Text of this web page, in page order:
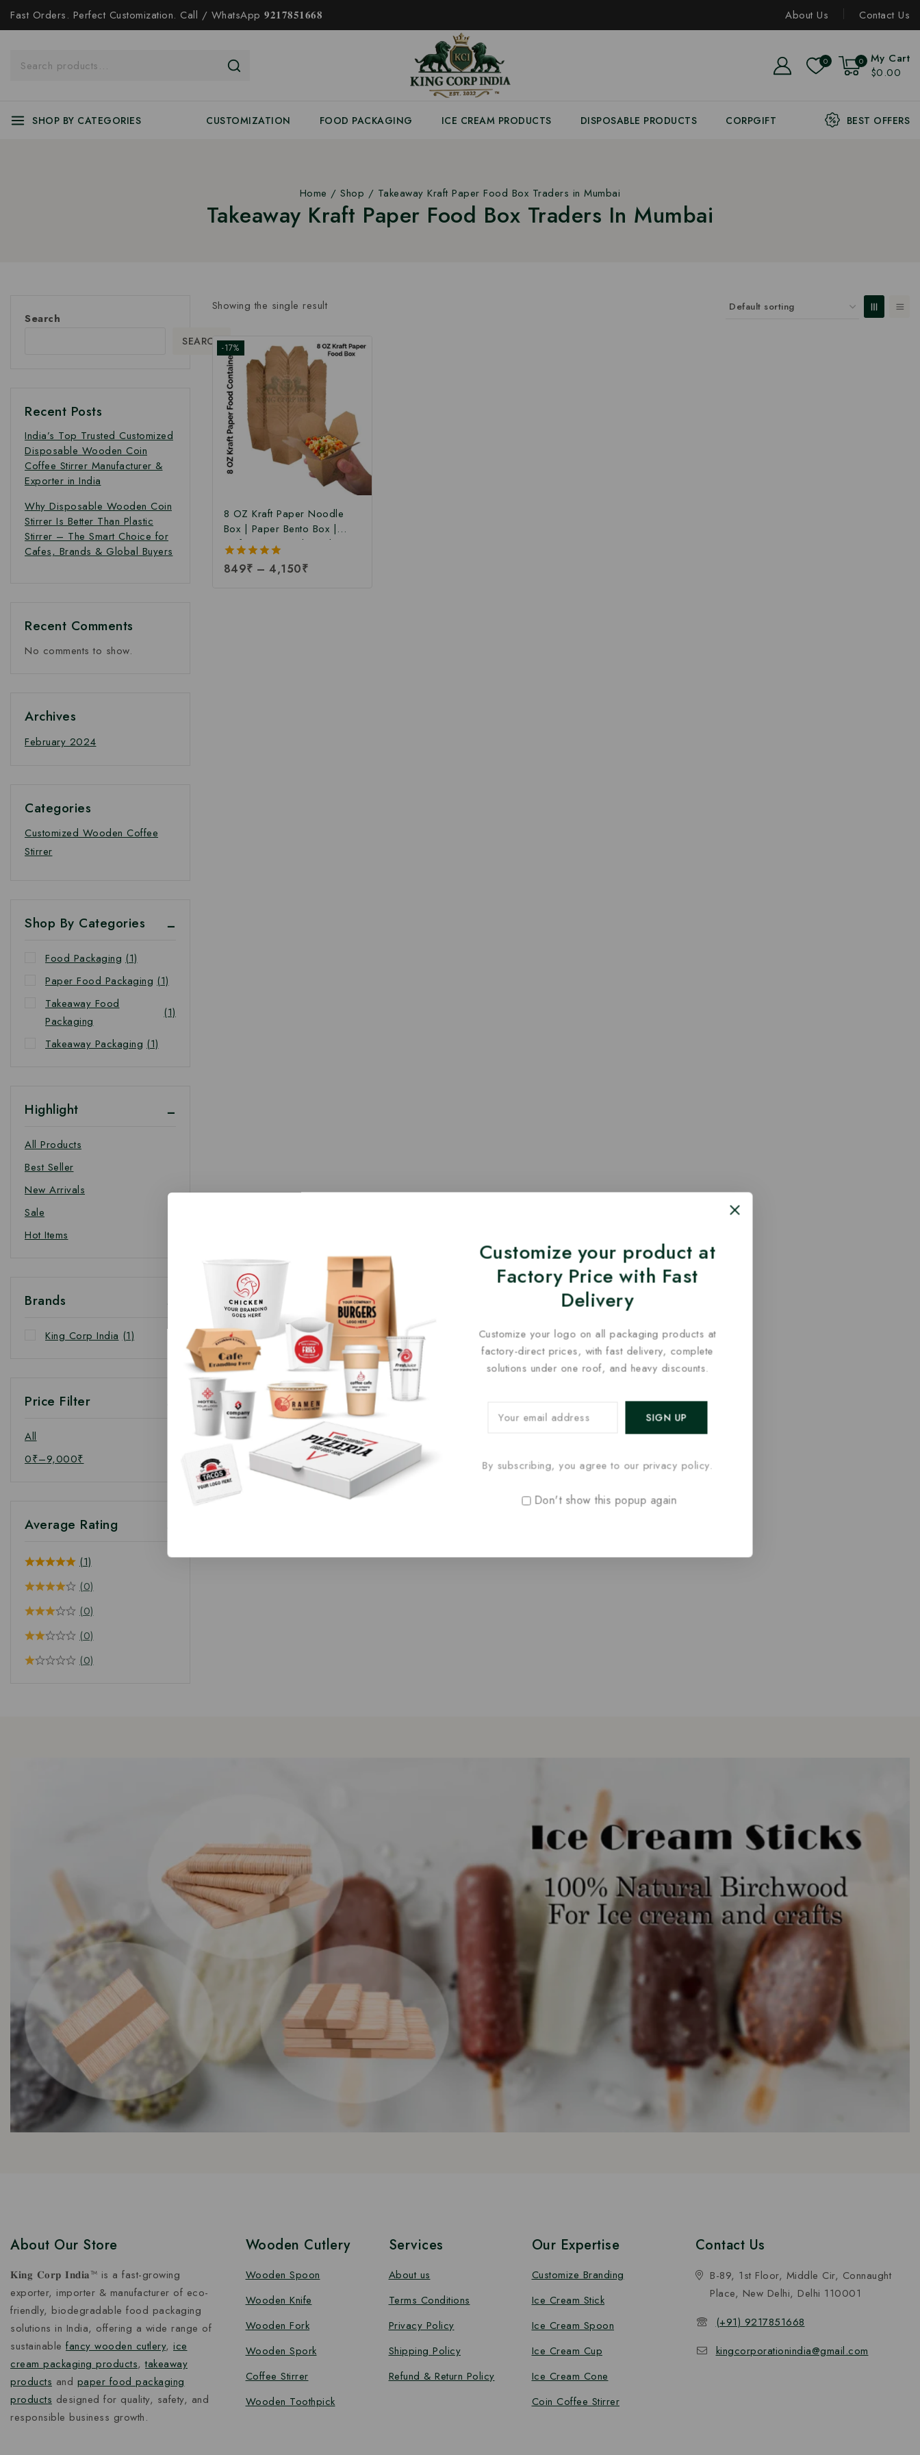
Fast Orders. Perfect Customization. Call / WhatsApp 𝟗𝟐𝟏𝟕𝟖𝟓𝟏𝟔𝟔𝟖 About Us Contact Us
0 0
My Cart
$0.00
SHOP BY CATEGORIES CUSTOMIZATION FOOD PACKAGING ICE CREAM PRODUCTS DISPOSABLE PRODUCTS CORPGIFT BEST OFFERS
Home / Shop / Takeaway Kraft Paper Food Box Traders in Mumbai
Takeaway Kraft Paper Food Box Traders In Mumbai
Showing the single result
-17%
8 OZ Kraft Paper Noodle
Box | Paper Bento Box |
Kraft Paper Food Box |
Takeaway Kraft Paper Food
Box | Brown Food Box at
5.00
849₹ – 4,150₹
Search
SEARCH
Recent Posts
India’s Top Trusted Customized
Disposable Wooden Coin
Coffee Stirrer Manufacturer &
Exporter in India
Why Disposable Wooden Coin
Stirrer Is Better Than Plastic
Stirrer – The Smart Choice for
Cafes, Brands & Global Buyers
Recent Comments
No comments to show.
Archives
February 2024
Categories
Customized Wooden Coffee
Stirrer
Shop By Categories
Food Packaging (1)
Paper Food Packaging (1)
Takeaway Food
Packaging
(1)
Takeaway Packaging (1)
Highlight
All Products
Best Seller
New Arrivals
Sale
Hot Items
Brands
King Corp India (1)
Price Filter
All
0₹–9,000₹
Average Rating
(1)
(0)
(0)
(0)
(0)
About Our Store
𝐊𝐢𝐧𝐠 𝐂𝐨𝐫𝐩 𝐈𝐧𝐝𝐢𝐚™ is a fast-growing
exporter, importer & manufacturer of eco-
friendly, biodegradable food packaging
solutions in India, offering a wide range of
sustainable fancy wooden cutlery, ice
cream packaging products,takeaway
products and paper food packaging
products designed for quality, safety, and
responsible business growth.
Wooden Cutlery
Wooden Spoon
Wooden Knife
Wooden Fork
Wooden Spork
Coffee Stirrer
Wooden Toothpick
Services
About us
Terms Conditions
Privacy Policy
Shipping Policy
Refund & Return Policy
Our Expertise
Customize Branding
Ice Cream Stick
Ice Cream Spoon
Ice Cream Cup
Ice Cream Cone
Coin Coffee Stirrer
Contact Us
B-89, 1st Floor, Middle Cir, Connaught
Place, New Delhi, Delhi 110001
(+91) 9217851668
kingcorporationindia@gmail.com
Customize your product at
Factory Price with Fast
Delivery
Customize your logo on all packaging products at
factory-direct prices, with fast delivery, complete
solutions under one roof, and heavy discounts.
By subscribing, you agree to our privacy policy.
Don't show this popup again